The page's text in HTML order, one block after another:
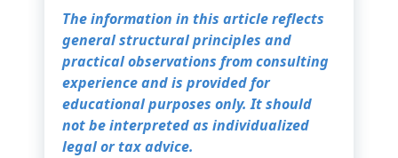
The information in this article reflects
general structural principles and
practical observations from consulting
experience and is provided for
educational purposes only. It should
not be interpreted as individualized
legal or tax advice.